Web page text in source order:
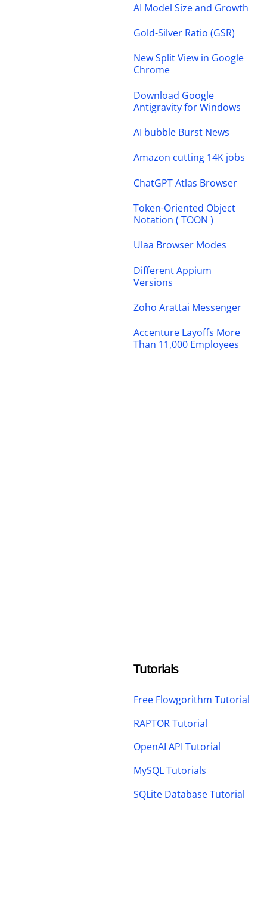
AI Model Size and Growth
Gold-Silver Ratio (GSR)
New Split View in Google
Chrome
Download Google
Antigravity for Windows
AI bubble Burst News
Amazon cutting 14K jobs
ChatGPT Atlas Browser
Token-Oriented Object
Notation ( TOON )
Ulaa Browser Modes
Different Appium
Versions
Zoho Arattai Messenger
Accenture Layoffs More
Than 11,000 Employees
Tutorials
Free Flowgorithm Tutorial
RAPTOR Tutorial
OpenAI API Tutorial
MySQL Tutorials
SQLite Database Tutorial